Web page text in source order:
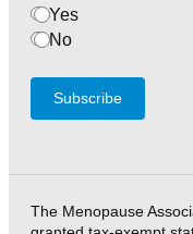
Yes
No
Subscribe
The Menopause